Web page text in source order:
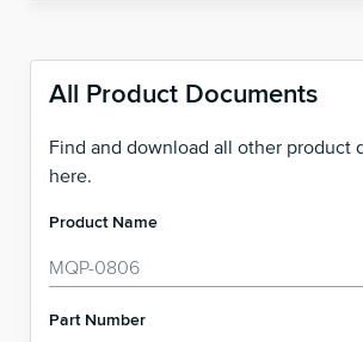
All Product Documents
Find and download all other product
here.
Product Name
Part Number